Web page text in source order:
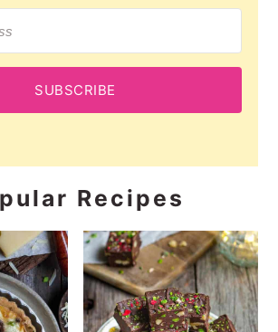
SUBSCRIBE
Recipes